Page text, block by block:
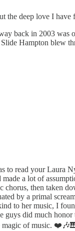
the deep love I
back in 2003 was
Hampton blew
to read your Laura
a lot of
chorus, then taken
by a primal
to her music, I
guys did much
magic of music.